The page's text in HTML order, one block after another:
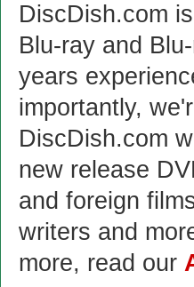
DiscDish.com
Blu-ray and
years
importantly,
DiscDish.com
new release
and foreign
writers and
more, read our